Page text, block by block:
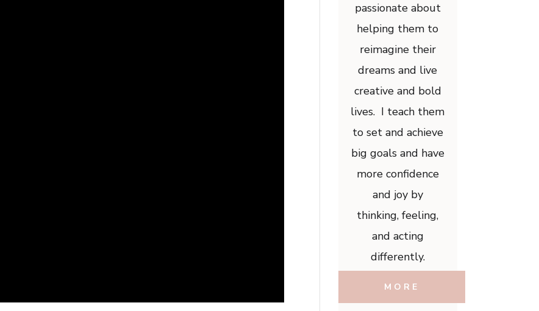
passionate about
helping them to
reimagine their
dreams and live
creative and bold
lives. I teach them
to set and achieve
big goals and have
more confidence
and joy by
thinking, feeling,
and acting
differently.
MORE